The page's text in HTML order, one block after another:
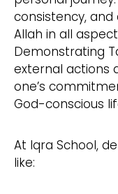
consistency,
Allah in all
Demonstrating
external actions
one’s
God-conscious
At Iqra School,
like: